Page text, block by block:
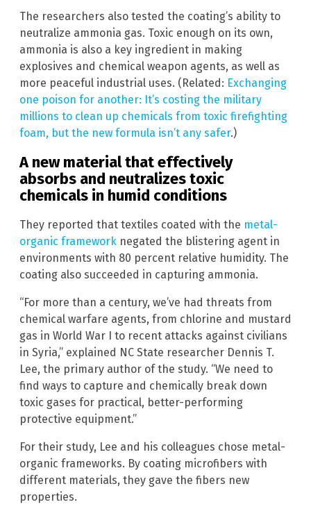
The researchers also tested the coating’s ability to
neutralize ammonia gas. Toxic enough on its own,
ammonia is also a key ingredient in making
explosives and chemical weapon agents, as well as
more peaceful industrial uses. (Related: Exchanging
one poison for another: It’s costing the military
millions to clean up chemicals from toxic firefighting
foam, but the new formula isn’t any safer.)
A new material that effectively
absorbs and neutralizes toxic
chemicals in humid conditions
They reported that textiles coated with the metal-
organic framework negated the blistering agent in
environments with 80 percent relative humidity. The
coating also succeeded in capturing ammonia.
“For more than a century, we’ve had threats from
chemical warfare agents, from chlorine and mustard
gas in World War I to recent attacks against civilians
in Syria,” explained NC State researcher Dennis T.
Lee, the primary author of the study. “We need to
find ways to capture and chemically break down
toxic gases for practical, better-performing
protective equipment.”
For their study, Lee and his colleagues chose metal-
organic frameworks. By coating microfibers with
different materials, they gave the fibers new
properties.